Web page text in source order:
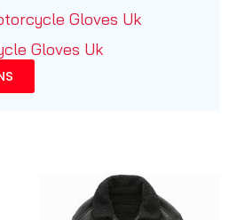
Gloves Uk
Gloves Uk